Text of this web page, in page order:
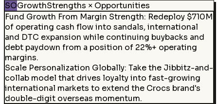
SOGrowthStrengths × Opportunities
Fund Growth From Margin Strength: Redeploy $710M
of operating cash flow into sandals, international
and DTC expansion while continuing buybacks and
debt paydown from a position of 22%+ operating
margins.
Scale Personalization Globally: Take the Jibbitz-and-
collab model that drives loyalty into fast-growing
international markets to extend the Crocs brand's
double-digit overseas momentum.